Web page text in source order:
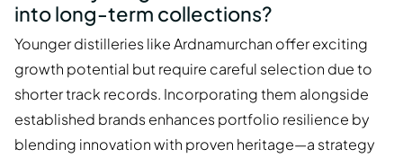
into long-term collections?
Younger distilleries like Ardnamurchan offer exciting
growth potential but require careful selection due to
shorter track records. Incorporating them alongside
established brands enhances portfolio resilience by
blending innovation with proven heritage—a strategy